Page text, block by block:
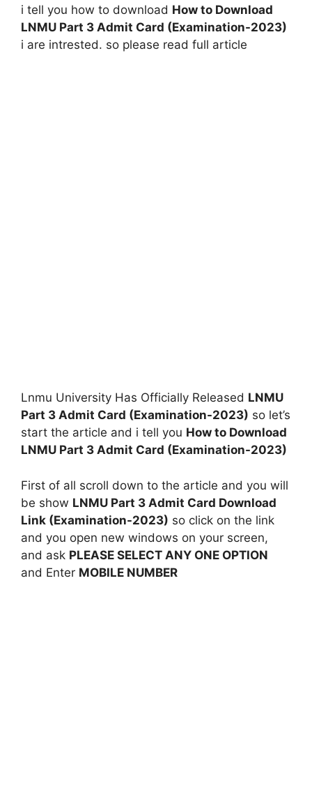
i tell you how to download How to Download
LNMU Part 3 Admit Card (Examination-2023)
i are intrested. so please read full article
Lnmu University Has Officially Released LNMU
Part 3 Admit Card (Examination-2023) so let’s
start the article and i tell you How to Download
LNMU Part 3 Admit Card (Examination-2023)
First of all scroll down to the article and you will
be show LNMU Part 3 Admit Card Download
Link (Examination-2023) so click on the link
and you open new windows on your screen,
and ask PLEASE SELECT ANY ONE OPTION
and Enter MOBILE NUMBER